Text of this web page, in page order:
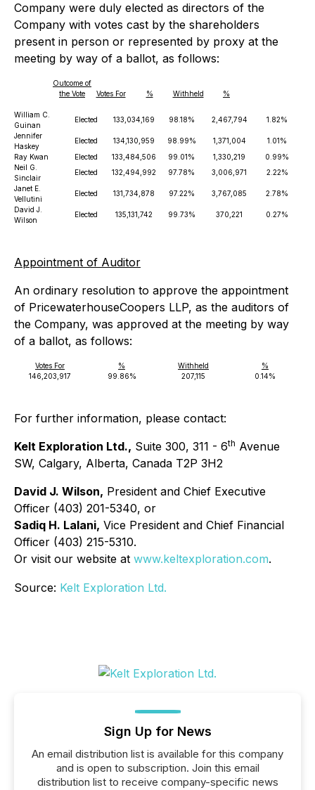
Company were duly elected as directors of the
Company with votes cast by the shareholders
present in person or represented by proxy at the
meeting by way of a ballot, as follows:
Outcome of
the Vote
Votes For % Withheld %
William C.
Guinan
Elected 133,034,169 98.18% 2,467,794
1.82%
Jennifer
Haskey
Elected 134,130,959 98.99% 1,371,004
1.01%
Ray Kwan
Elected 133,484,506 99.01% 1,330,219
0.99%
Neil G.
Sinclair
Elected 132,494,992 97.78% 3,006,971
2.22%
Janet E.
Vellutini
Elected 131,734,878 97.22% 3,767,085
2.78%
David J.
Wilson
Elected 135,131,742 99.73% 370,221 0.27%
Appointment of Auditor
An ordinary resolution to approve the appointment
of PricewaterhouseCoopers LLP, as the auditors of
the Company, was approved at the meeting by way
of a ballot, as follows:
Votes For % Withheld
%
146,203,917
99.86% 207,115 0.14%
For further information, please contact:
Kelt Exploration Ltd., Suite 300, 311 - 6th Avenue
SW, Calgary, Alberta, Canada T2P 3H2
David J. Wilson, President and Chief Executive
Officer (403) 201-5340, or
Sadiq H. Lalani, Vice President and Chief Financial
Officer (403) 215-5310.
Or visit our website at www.keltexploration.com.
Source: Kelt Exploration Ltd.
Sign Up for News
An email distribution list is available for this company
and is open to subscription. Join this email
distribution list to receive company-specific news